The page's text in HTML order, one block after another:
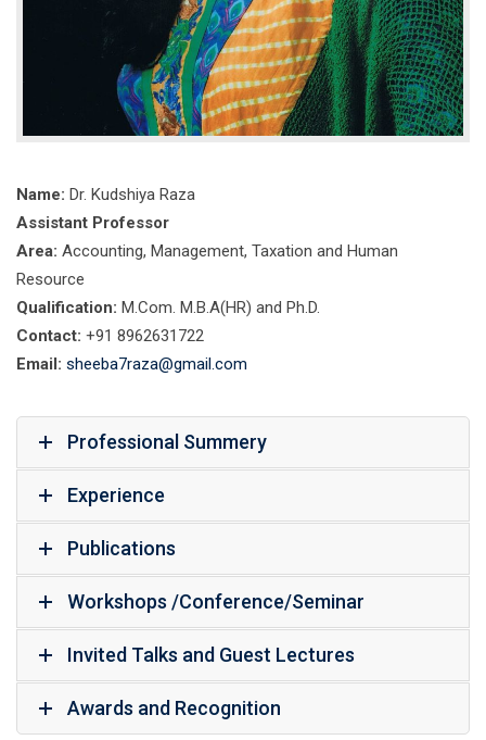
Name: Dr. Kudshiya Raza
Assistant Professor
Area: Accounting, Management, Taxation and Human
Resource
Qualification: M.Com. M.B.A(HR) and Ph.D.
Contact: +91 8962631722
Email: sheeba7raza@gmail.com
Professional Summery
Experience
Publications
Workshops /Conference/Seminar
Invited Talks and Guest Lectures
Awards and Recognition